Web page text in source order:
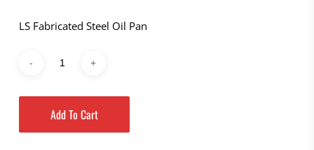
LS Fabricated Steel Oil Pan
Add To Cart